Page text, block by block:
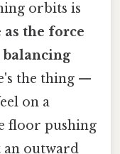
orbits is
the force
the thing —
on a
floor pushing
an outward